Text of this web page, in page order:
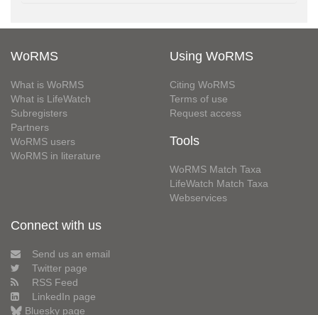
WoRMS
What is WoRMS
What is LifeWatch
Subregisters
Partners
WoRMS users
WoRMS in literature
Using WoRMS
Citing WoRMS
Terms of use
Request access
Tools
WoRMS Match Taxa
LifeWatch Match Taxa
Webservices
Connect with us
Send us an email
Twitter page
RSS Feed
LinkedIn page
Bluesky page